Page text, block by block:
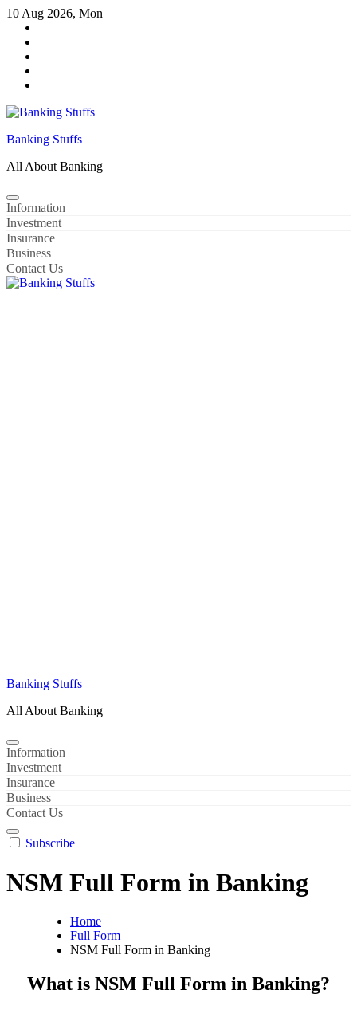
Skip
content
10 Aug 2026, Mon
Banking Stuffs
All About Banking
Information
Investment
Insurance
Business
Contact Us
Banking Stuffs
All About Banking
Information
Investment
Insurance
Business
Contact Us
Subscribe
NSM Full Form in Banking
Home
Full Form
NSM Full Form in Banking
What is NSM Full Form in Banking?